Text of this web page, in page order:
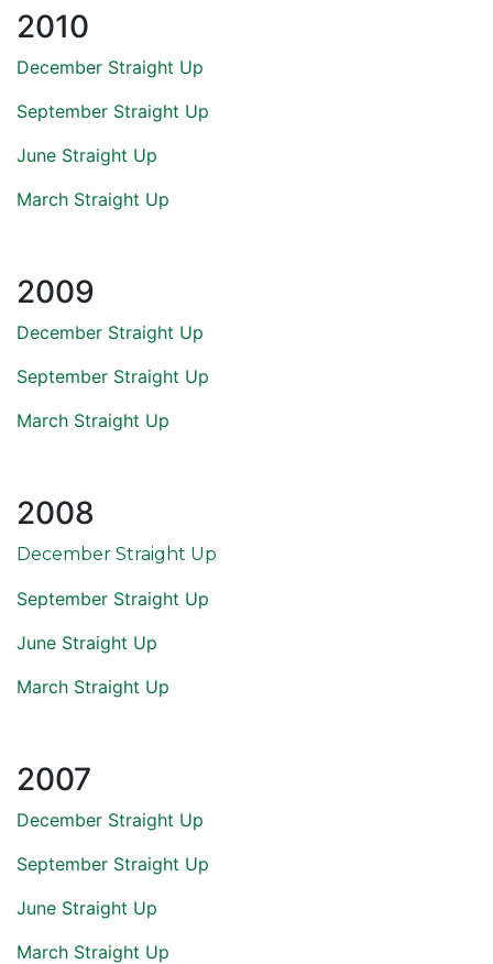
2010
December Straight Up
September Straight Up
June Straight Up
March Straight Up
2009
December Straight Up
September Straight Up
March Straight Up
2008
December Straight Up
September Straight Up
June Straight Up
March Straight Up
2007
December Straight Up
September Straight Up
June Straight Up
March Straight Up